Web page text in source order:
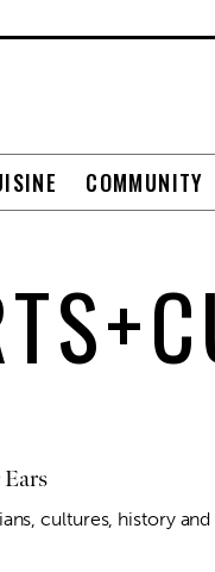
COMMUNITY
cultures, history